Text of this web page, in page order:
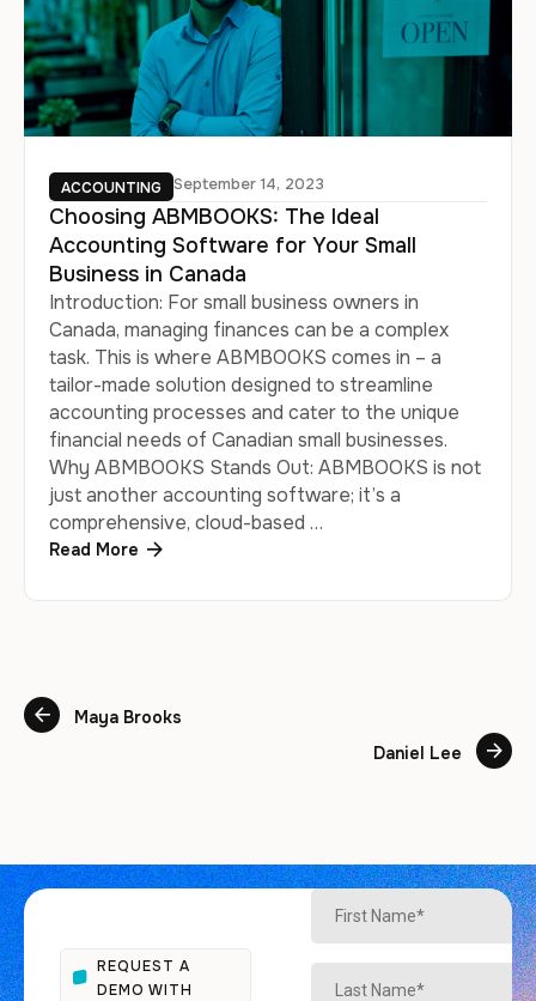
ACCOUNTING September 14, 2023
Choosing ABMBOOKS: The Ideal
Accounting Software for Your Small
Business in Canada
Introduction: For small business owners in
Canada, managing finances can be a complex
task. This is where ABMBOOKS comes in – a
tailor-made solution designed to streamline
accounting processes and cater to the unique
financial needs of Canadian small businesses.
Why ABMBOOKS Stands Out: ABMBOOKS is not
just another accounting software; it’s a
comprehensive, cloud-based …
Read More
Maya Brooks
Daniel Lee
REQUEST A
DEMO WITH